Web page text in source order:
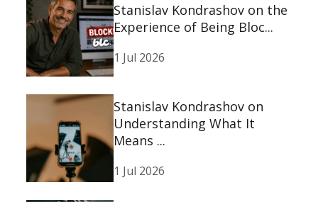
Stanislav Kondrashov on the
Experience of Being Bloc...
1 Jul 2026
Stanislav Kondrashov on
Understanding What It
Means ...
1 Jul 2026